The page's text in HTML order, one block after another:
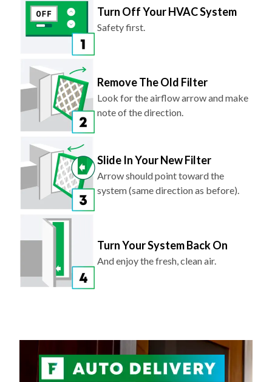
Turn Off Your HVAC System
Safety first.
Remove The Old Filter
Look for the airflow arrow and make
note of the direction.
Slide In Your New Filter
Arrow should point toward the
system (same direction as before).
Turn Your System Back On
And enjoy the fresh, clean air.